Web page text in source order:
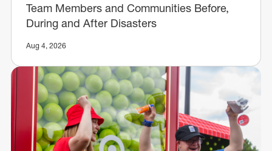
Team Members and Communities Before,
During and After Disasters
Aug 4, 2026